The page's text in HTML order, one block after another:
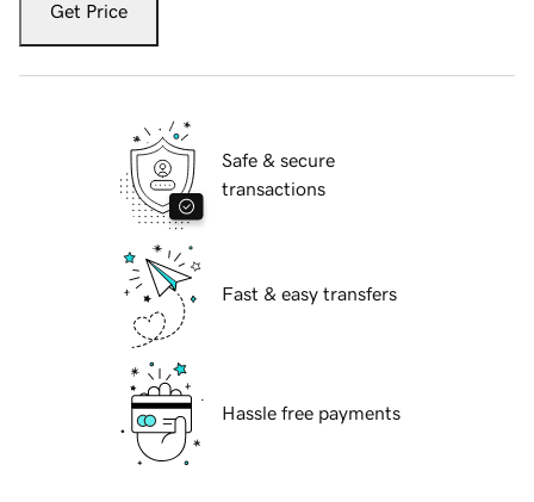
Get Price
Safe & secure
transactions
Fast & easy transfers
Hassle free payments